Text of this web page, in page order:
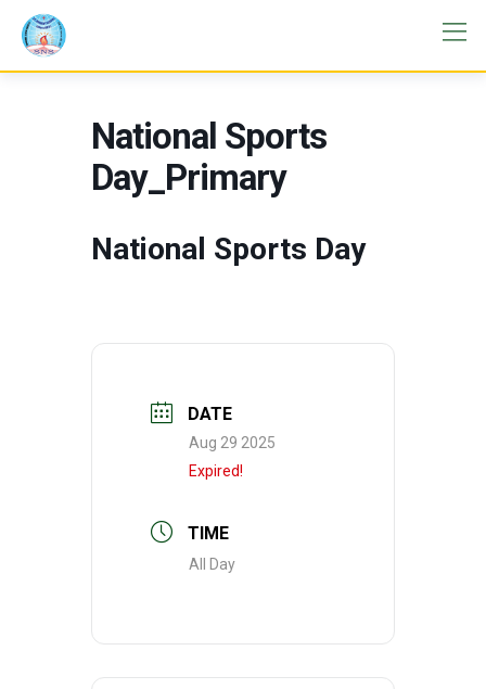
National Sports
Day_Primary
National Sports Day
DATE
Aug 29 2025
Expired!
TIME
All Day